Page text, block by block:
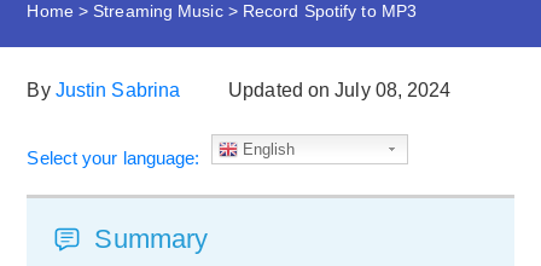
Home > Streaming Music> Record Spotify to MP3
By Justin Sabrina Updated on July 08, 2024
Select your language: English
Summary